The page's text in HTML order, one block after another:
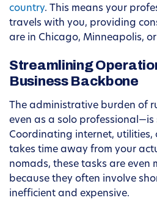
country. This means your
travels with you, providing
are in Chicago, Minneapolis,
Streamlining
Business Backbone
The administrative burden of
even as a solo professional—is
Coordinating internet, utilities,
takes time away from your
nomads, these tasks are even
because they often involve
inefficient and expensive.